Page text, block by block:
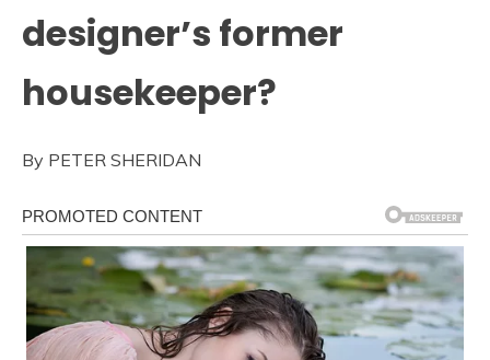
designer’s former
housekeeper?
By PETER SHERIDAN